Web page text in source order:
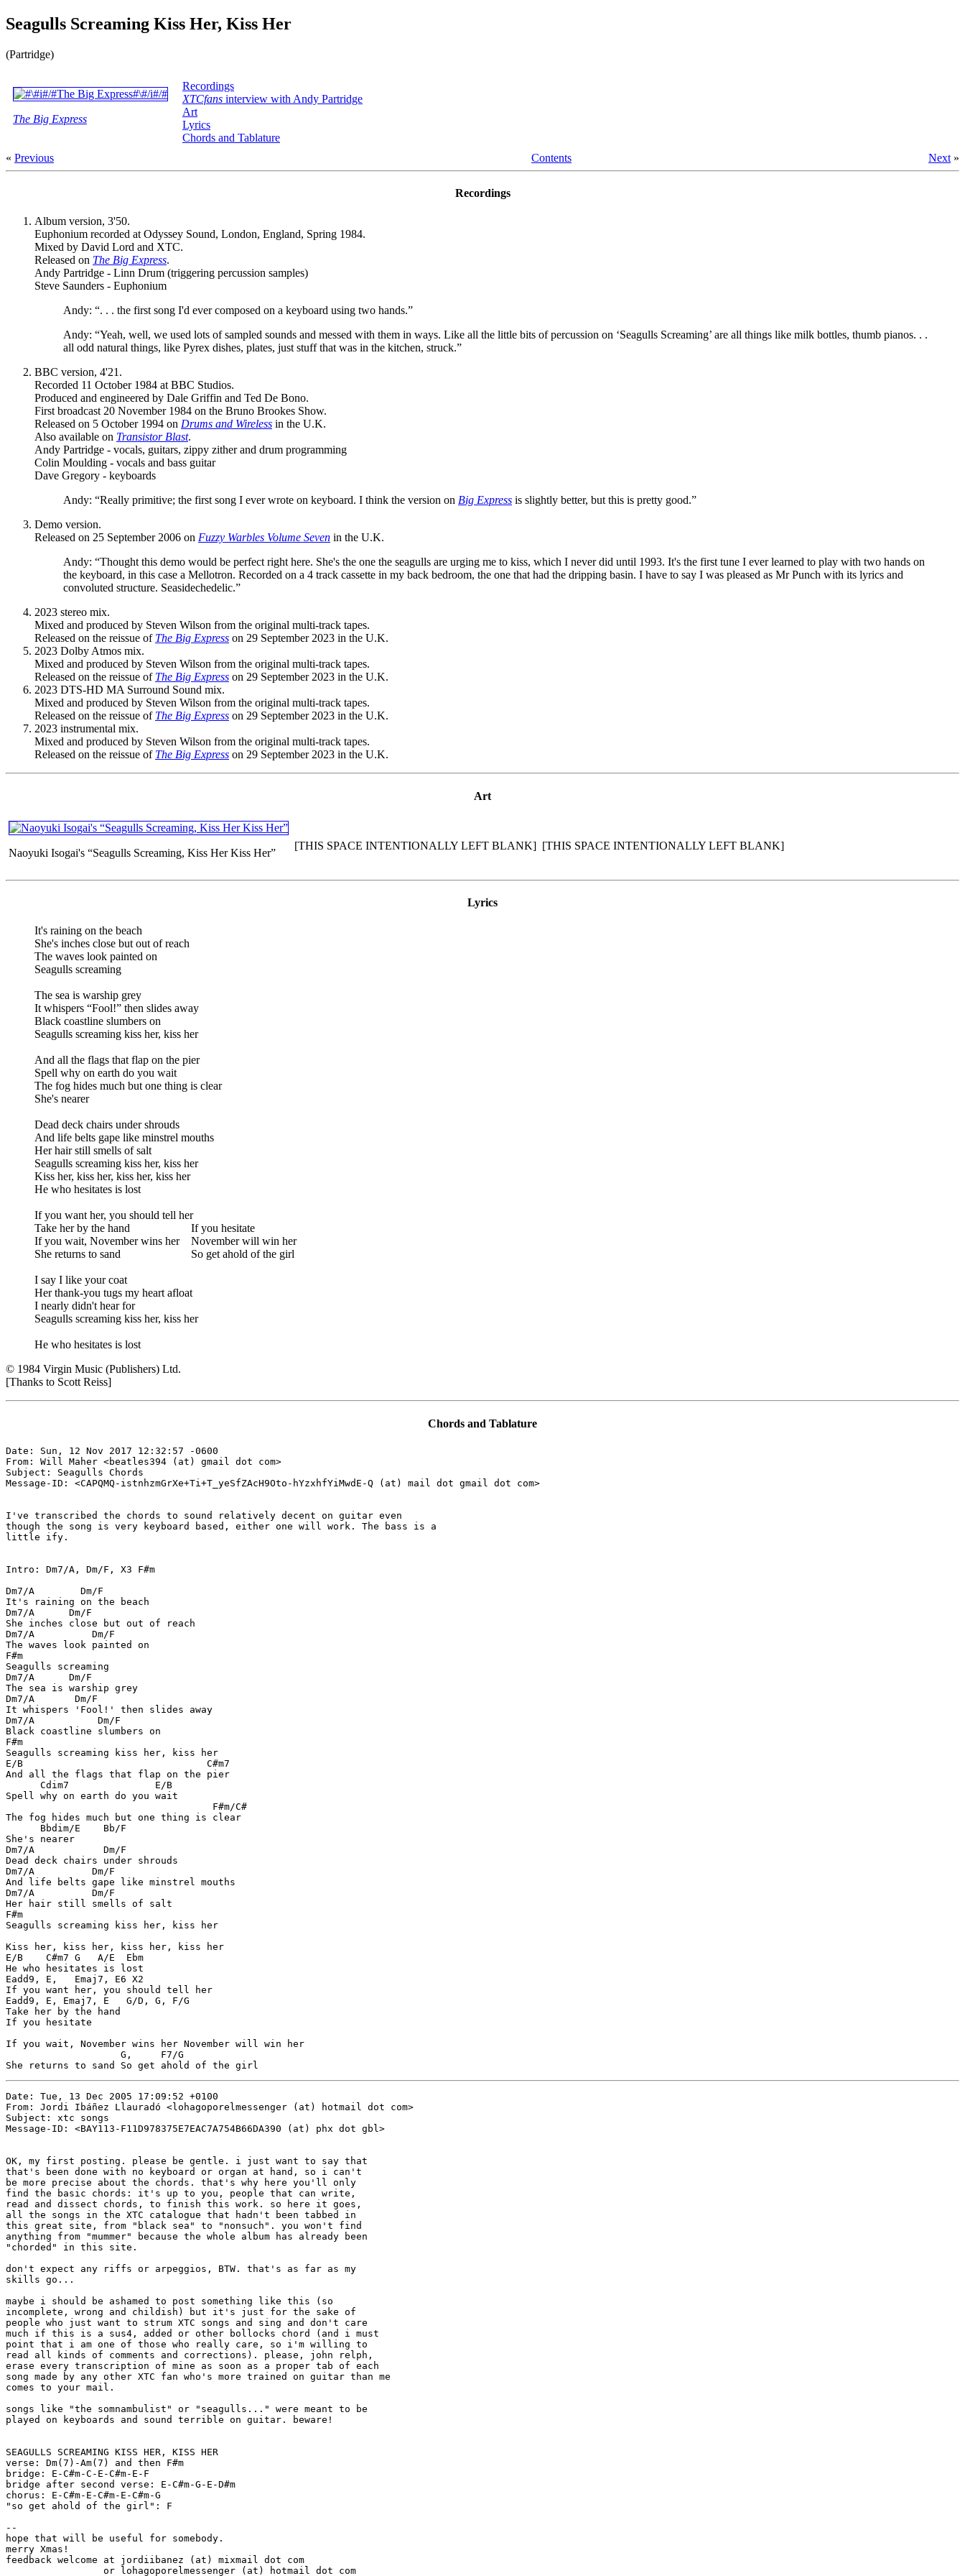
Seagulls Screaming Kiss Her, Kiss Her
(Partridge)
The Big Express
Recordings
XTCfans interview with Andy Partridge
Art
Lyrics
Chords and Tablature
« Previous Contents Next »
Recordings
Album version, 3'50.
Euphonium recorded at Odyssey Sound, London, England, Spring 1984.
Mixed by David Lord and XTC.
Released on The Big Express.
Andy Partridge - Linn Drum (triggering percussion samples)
Steve Saunders - Euphonium
Andy: “. . . the first song I'd ever composed on a keyboard using two hands.”
Andy: “Yeah, well, we used lots of sampled sounds and messed with them in ways. Like all the little bits of percussion on ‘Seagulls Screaming’ are all things like milk bottles, thumb pianos. . .
all odd natural things, like Pyrex dishes, plates, just stuff that was in the kitchen, struck.”
BBC version, 4'21.
Recorded 11 October 1984 at BBC Studios.
Produced and engineered by Dale Griffin and Ted De Bono.
First broadcast 20 November 1984 on the Bruno Brookes Show.
Released on 5 October 1994 on Drums and Wireless in the U.K.
Also available on Transistor Blast.
Andy Partridge - vocals, guitars, zippy zither and drum programming
Colin Moulding - vocals and bass guitar
Dave Gregory - keyboards
Andy: “Really primitive; the first song I ever wrote on keyboard. I think the version on Big Express is slightly better, but this is pretty good.”
Demo version.
Released on 25 September 2006 on Fuzzy Warbles Volume Seven in the U.K.
Andy: “Thought this demo would be perfect right here. She's the one the seagulls are urging me to kiss, which I never did until 1993. It's the first tune I ever learned to play with two hands on
the keyboard, in this case a Mellotron. Recorded on a 4 track cassette in my back bedroom, the one that had the dripping basin. I have to say I was pleased as Mr Punch with its lyrics and
convoluted structure. Seasidechedelic.”
2023 stereo mix.
Mixed and produced by Steven Wilson from the original multi-track tapes.
Released on the reissue of The Big Express on 29 September 2023 in the U.K.
2023 Dolby Atmos mix.
Mixed and produced by Steven Wilson from the original multi-track tapes.
Released on the reissue of The Big Express on 29 September 2023 in the U.K.
2023 DTS-HD MA Surround Sound mix.
Mixed and produced by Steven Wilson from the original multi-track tapes.
Released on the reissue of The Big Express on 29 September 2023 in the U.K.
2023 instrumental mix.
Mixed and produced by Steven Wilson from the original multi-track tapes.
Released on the reissue of The Big Express on 29 September 2023 in the U.K.
Art
Naoyuki Isogai's “Seagulls Screaming, Kiss Her Kiss Her”
[THIS SPACE INTENTIONALLY LEFT BLANK] [THIS SPACE INTENTIONALLY LEFT BLANK]
Lyrics
It's raining on the beach
She's inches close but out of reach
The waves look painted on
Seagulls screaming
The sea is warship grey
It whispers “Fool!” then slides away
Black coastline slumbers on
Seagulls screaming kiss her, kiss her
And all the flags that flap on the pier
Spell why on earth do you wait
The fog hides much but one thing is clear
She's nearer
Dead deck chairs under shrouds
And life belts gape like minstrel mouths
Her hair still smells of salt
Seagulls screaming kiss her, kiss her
Kiss her, kiss her, kiss her, kiss her
He who hesitates is lost
If you want her, you should tell her
Take her by the hand
If you wait, November wins her
She returns to sand
If you hesitate
November will win her
So get ahold of the girl
I say I like your coat
Her thank-you tugs my heart afloat
I nearly didn't hear for
Seagulls screaming kiss her, kiss her
He who hesitates is lost
© 1984 Virgin Music (Publishers) Ltd.
[Thanks to Scott Reiss]
Chords and Tablature
Date: Sun, 12 Nov 2017 12:32:57 -0600
From: Will Maher <beatles394 (at) gmail dot com>
Subject: Seagulls Chords
Message-ID: <CAPQMQ-istnhzmGrXe+Ti+T_yeSfZAcH9Oto-hYzxhfYiMwdE-Q (at) mail dot gmail dot com>
I've transcribed the chords to sound relatively decent on guitar even
though the song is very keyboard based, either one will work. The bass is a
little ify.
Intro: Dm7/A, Dm/F, X3 F#m
Dm7/A        Dm/F
It's raining on the beach
Dm7/A      Dm/F
She inches close but out of reach
Dm7/A          Dm/F
The waves look painted on
F#m
Seagulls screaming
Dm7/A      Dm/F
The sea is warship grey
Dm7/A       Dm/F
It whispers 'Fool!' then slides away
Dm7/A           Dm/F
Black coastline slumbers on
F#m
Seagulls screaming kiss her, kiss her
E/B                                C#m7
And all the flags that flap on the pier
      Cdim7               E/B
Spell why on earth do you wait
                                    F#m/C#
The fog hides much but one thing is clear
      Bbdim/E    Bb/F
She's nearer
Dm7/A            Dm/F
Dead deck chairs under shrouds
Dm7/A          Dm/F
And life belts gape like minstrel mouths
Dm7/A          Dm/F
Her hair still smells of salt
F#m
Seagulls screaming kiss her, kiss her
Kiss her, kiss her, kiss her, kiss her
E/B    C#m7 G   A/E  Ebm
He who hesitates is lost
Eadd9, E,   Emaj7, E6 X2
If you want her, you should tell her
Eadd9, E, Emaj7, E   G/D, G, F/G
Take her by the hand
If you hesitate
If you wait, November wins her November will win her
                    G,     F7/G
She returns to sand So get ahold of the girl
Date: Tue, 13 Dec 2005 17:09:52 +0100
From: Jordi Ibáñez Llauradó <lohagoporelmessenger (at) hotmail dot com>
Subject: xtc songs
Message-ID: <BAY113-F11D978375E7EAC7A754B66DA390 (at) phx dot gbl>
OK, my first posting. please be gentle. i just want to say that
that's been done with no keyboard or organ at hand, so i can't
be more precise about the chords. that's why here you'll only
find the basic chords: it's up to you, people that can write,
read and dissect chords, to finish this work. so here it goes,
all the songs in the XTC catalogue that hadn't been tabbed in
this great site, from "black sea" to "nonsuch". you won't find
anything from "mummer" because the whole album has already been
"chorded" in this site.
don't expect any riffs or arpeggios, BTW. that's as far as my
skills go...
maybe i should be ashamed to post something like this (so
incomplete, wrong and childish) but it's just for the sake of
people who just want to strum XTC songs and sing and don't care
much if this is a sus4, added or other bollocks chord (and i must
point that i am one of those who really care, so i'm willing to
read all kinds of comments and corrections). please, john relph,
erase every transcription of mine as soon as a proper tab of each
song made by any other XTC fan who's more trained on guitar than me
comes to your mail.
songs like "the somnambulist" or "seagulls..." were meant to be
played on keyboards and sound terrible on guitar. beware!
SEAGULLS SCREAMING KISS HER, KISS HER
verse: Dm(7)-Am(7) and then F#m
bridge: E-C#m-C-E-C#m-E-F
bridge after second verse: E-C#m-G-E-D#m
chorus: E-C#m-E-C#m-E-C#m-G
"so get ahold of the girl": F
--
hope that will be useful for somebody.
merry Xmas!
feedback welcome at jordiibanez (at) mixmail dot com
                 or lohagoporelmessenger (at) hotmail dot com